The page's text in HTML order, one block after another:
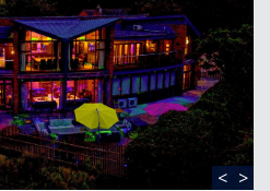
< >